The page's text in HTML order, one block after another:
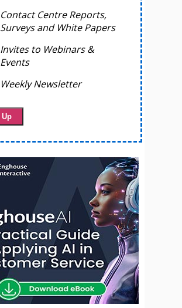
Contact Centre Reports,
Surveys and White Papers
Invites to Webinars &
Events
Weekly Newsletter